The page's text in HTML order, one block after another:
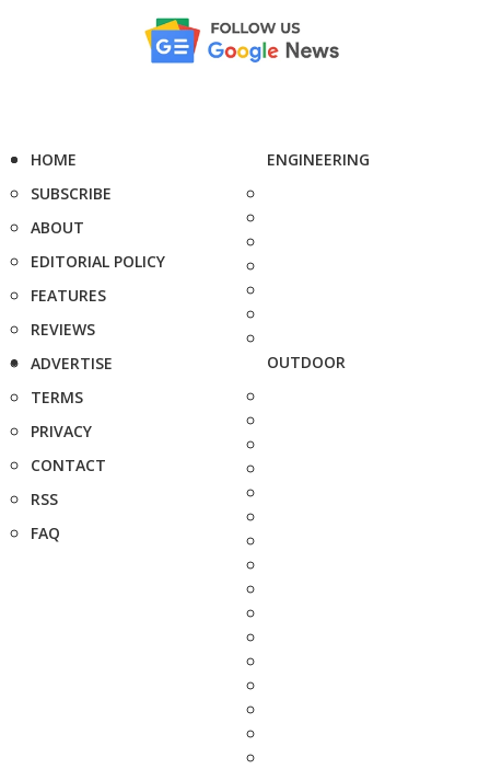
HOME
SUBSCRIBE
ABOUT
EDITORIAL POLICY
FEATURES
REVIEWS
ADVERTISE
TERMS
PRIVACY
CONTACT
RSS
FAQ
ENGINEERING
OUTDOOR